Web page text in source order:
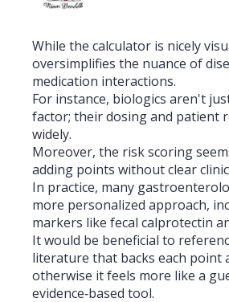
While the calculator is nicely
oversimplifies the nuance of
medication interactions.
For instance, biologics aren't
factor; their dosing and patient
widely.
Moreover, the risk scoring
adding points without clear
In practice, many
more personalized approach,
markers like fecal calprotectin
It would be beneficial to
literature that backs each point
otherwise it feels more like a
evidence‑based tool.